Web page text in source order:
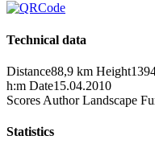
Technical data
Distance88,9 km Height
h:m Date15.04.2010
Scores Author Landscape
Statistics